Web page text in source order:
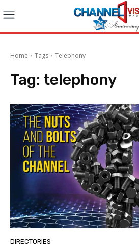
Home Tags Telephony
Tag: telephony
DIRECTORIES